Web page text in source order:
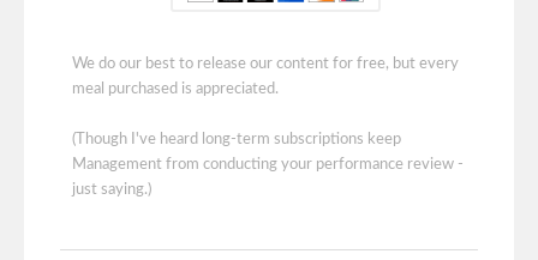
We do our best to release our content for free, but every
meal purchased is appreciated.
(Though I've heard long-term subscriptions keep
Management from conducting your performance review -
just saying.)